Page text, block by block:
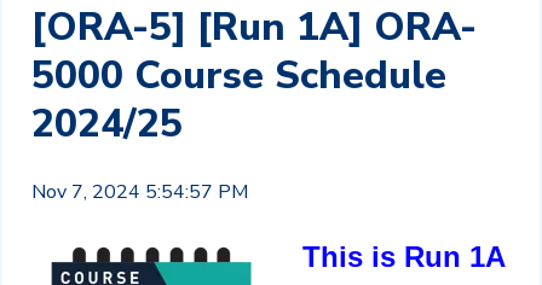
[ORA-5] [Run 1A] ORA-
5000 Course Schedule
2024/25
Nov 7, 2024 5:54:57 PM
This is Run 1A